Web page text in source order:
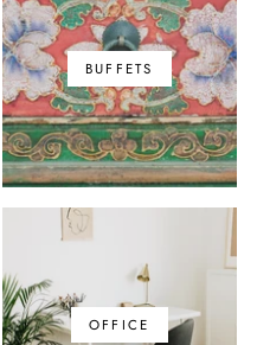
BUFFETS
OFFICE